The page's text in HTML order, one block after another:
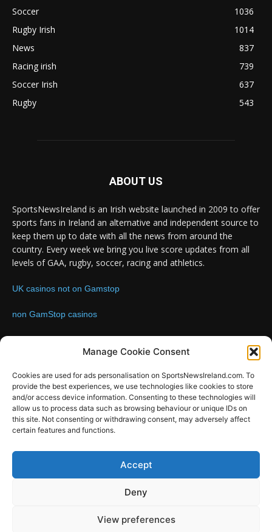
Manage Cookie Consent
Cookies are used for ads personalisation on SportsNewsIreland.com. To
provide the best experiences, we use technologies like cookies to store
and/or access device information. Consenting to these technologies will
allow us to process data such as browsing behaviour or unique IDs on
this site. Not consenting or withdrawing consent, may adversely affect
certain features and functions.
Accept
Deny
View preferences
Soccer
1036
Rugby Irish
1014
News
837
Racing irish
739
Soccer Irish
637
Rugby
543
ABOUT US
SportsNewsIreland is an Irish website launched in 2009 to offer
sports fans in Ireland an alternative and independent source to
keep them up to date with all the news from around the
country. Every week we bring you live score updates from all
levels of GAA, rugby, soccer, racing and athletics.
UK casinos not on Gamstop
non GamStop casinos
FOLLOW US
SportsNews
Design by SportsMediaIreland.ie